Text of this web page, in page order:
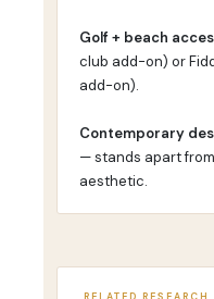
Golf + beach
club add-on) or
add-on).
Contemporary
— stands apart
aesthetic.